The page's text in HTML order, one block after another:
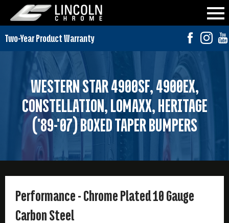
WESTERN STAR 4900SF, 4900EX,
CONSTELLATION, LOMAXX, HERITAGE
('89-'07) BOXED TAPER BUMPERS
Performance - Chrome Plated 10 Gauge
Carbon Steel